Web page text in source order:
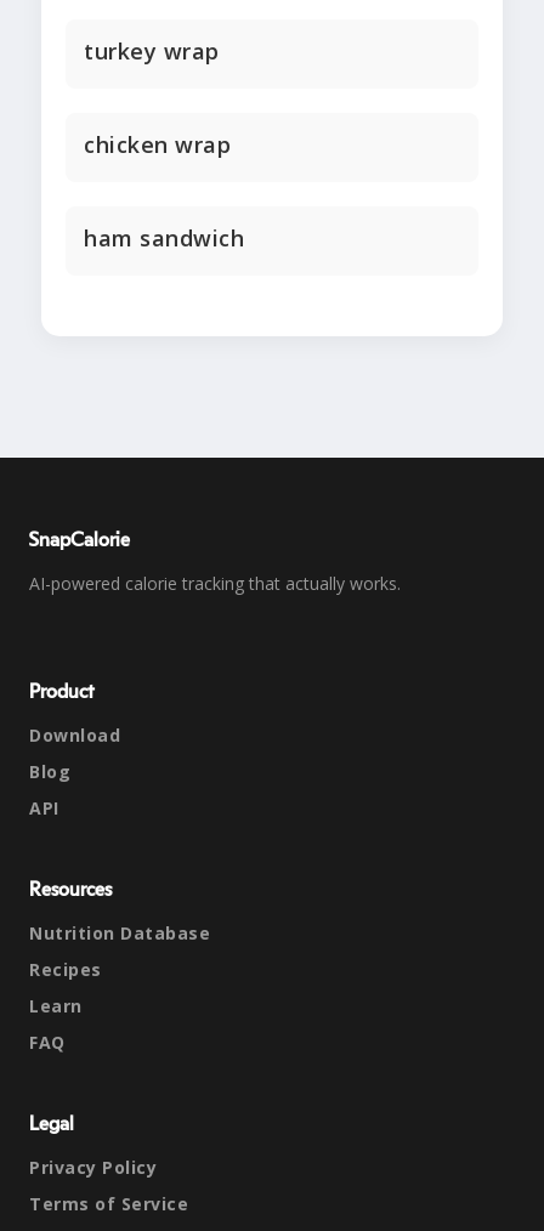
turkey wrap
chicken wrap
ham sandwich
SnapCalorie
AI-powered calorie tracking that actually works.
Product
Download
Blog
API
Resources
Nutrition Database
Recipes
Learn
FAQ
Legal
Privacy Policy
Terms of Service